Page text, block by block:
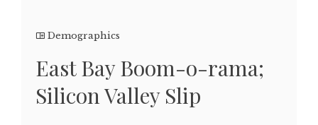
Demographics
East Bay Boom-o-rama;
Silicon Valley Slip